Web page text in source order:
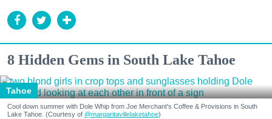
8 Hidden Gems in South Lake Tahoe
Tahoe
Cool down summer with Dole Whip from Joe Merchant's Coffee & Provisions in South
Lake Tahoe. (Courtesy of @margaritavillelaketahoe)